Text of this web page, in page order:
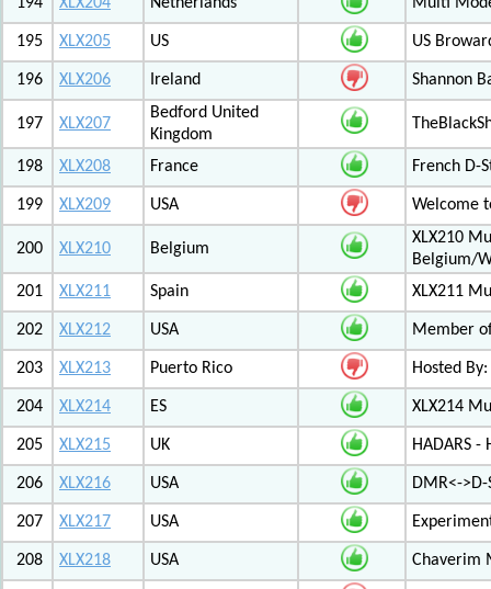
195 XLX205 US US
196 XLX206 Ireland Shannon
197 XLX207
Bedford United
Kingdom
198 XLX208 France French D-
199 XLX209 USA Welcome
200 XLX210 Belgium
XLX210
Belgium/
201
XLX211 Spain XLX211
202 XLX212 USA Member
203 XLX213 Puerto Rico Hosted
204 XLX214 ES XLX214
205 XLX215 UK HADARS
206 XLX216 USA DMR<-
207 XLX217 USA
208 XLX218 USA Chaverim